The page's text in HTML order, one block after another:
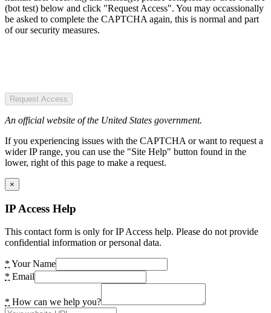
(bot test) below and click "Request Access". You may occassionally
be asked to complete the CAPTCHA again, this is normal and part
of our security measures.
Request Access
An official website of the United States government.
If you experiencing issues with the CAPTCHA or want to request a
wider IP range, you can use the "Site Help" button found in the
lower, right of this page to make a request.
×
IP Access Help
This contact form is only for IP Access help. Please do not provide
confidential information or personal data.
* Your Name
* Email
* How can we help you?